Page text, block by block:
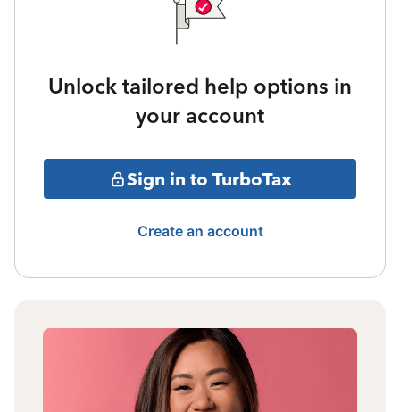
Unlock tailored help options in
your account
Sign in to TurboTax
Create an account